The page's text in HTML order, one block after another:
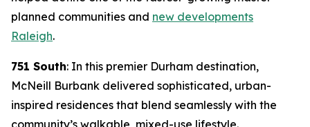
planned communities and new developments
Raleigh.
751 South: In this premier Durham destination,
McNeill Burbank delivered sophisticated, urban-
inspired residences that blend seamlessly with the
community’s walkable, mixed-use lifestyle.